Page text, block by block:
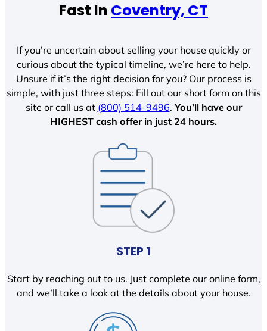
Fast In Coventry, CT
If you’re uncertain about selling your house quickly or
curious about the typical timeline, we’re here to help.
Unsure if it’s the right decision for you? Our process is
simple, with just three steps: Fill out our short form on this
site or call us at (800) 514-9496.You’ll have our
HIGHEST cash offer in just 24 hours.
STEP 1
Start by reaching out to us. Just complete our online form,
and we’ll take a look at the details about your house.